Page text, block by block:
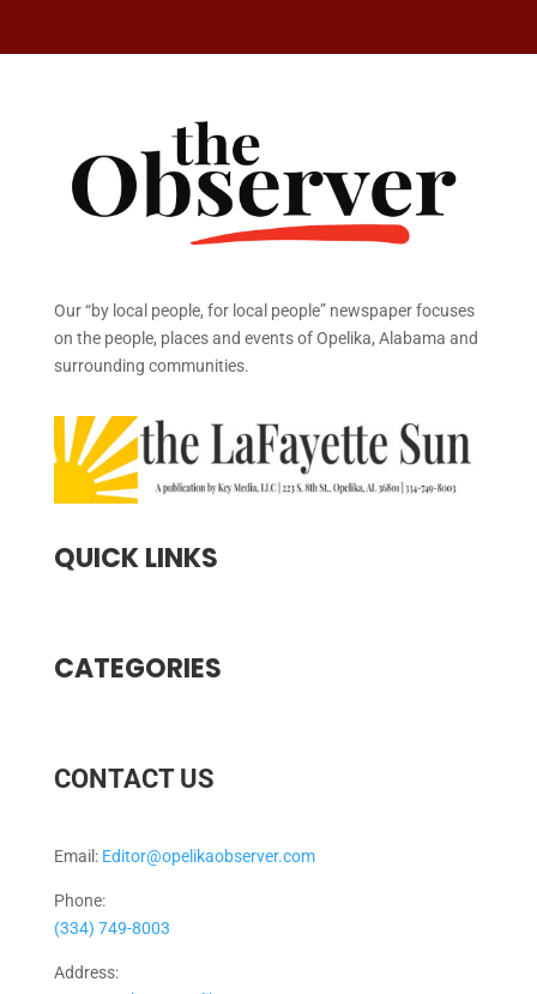
Our “by local people, for local people” newspaper focuses
on the people, places and events of Opelika, Alabama and
surrounding communities.
QUICK LINKS
CATEGORIES
CONTACT US
Email: Editor@opelikaobserver.com
Phone:
(334) 749-8003
Address: